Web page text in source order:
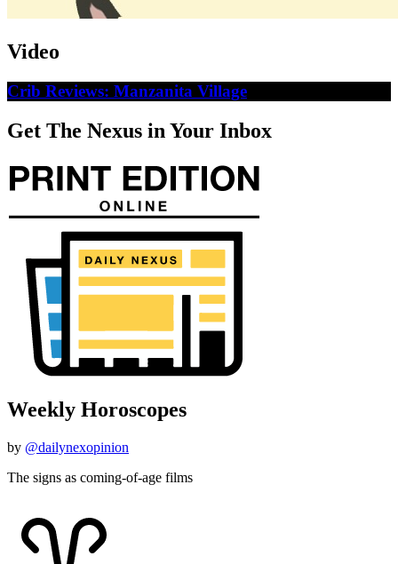
Video
Crib Reviews: Manzanita Village
Get The Nexus in Your Inbox
Weekly Horoscopes
by @dailynexopinion
The signs as coming-of-age films